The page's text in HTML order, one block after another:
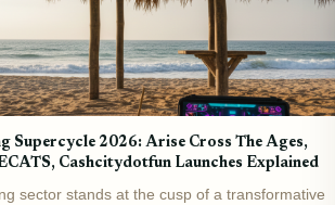
Supercycle 2026: Arise Cross The Ages,
Cashcitydotfun Launches Explained
sector stands at the cusp of a transformative